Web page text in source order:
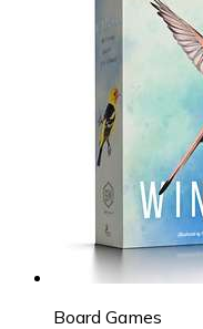
Board Games